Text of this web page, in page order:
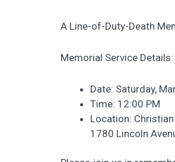
A Line-of-Duty-Death
Memorial Service Details:
Date: Saturday,
Time: 12:00 PM
Location:
1780 Lincoln